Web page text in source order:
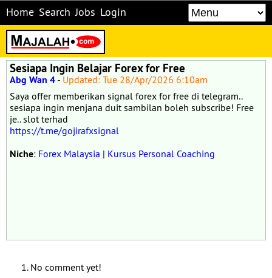
Home Search Jobs Login
Sesiapa Ingin Belajar Forex for Free
Abg Wan 4 - Updated: Tue 28/Apr/2026 6:10am
Saya offer memberikan signal forex for free di telegram..
sesiapa ingin menjana duit sambilan boleh subscribe! Free
je.. slot terhad
https://t.me/gojirafxsignal
Niche: Forex Malaysia | Kursus Personal Coaching
No comment yet!